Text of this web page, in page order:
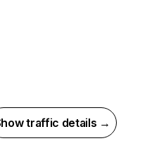
traffic details →